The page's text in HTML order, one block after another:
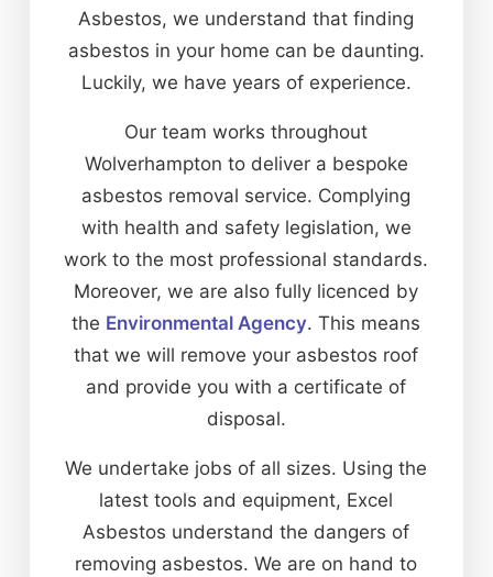
Asbestos, we understand that finding
asbestos in your home can be daunting.
Luckily, we have years of experience.
Our team works throughout
Wolverhampton to deliver a bespoke
asbestos removal service. Complying
with health and safety legislation, we
work to the most professional standards.
Moreover, we are also fully licenced by
the Environmental Agency. This means
that we will remove your asbestos roof
and provide you with a certificate of
disposal.
We undertake jobs of all sizes. Using the
latest tools and equipment, Excel
Asbestos understand the dangers of
removing asbestos. We are on hand to